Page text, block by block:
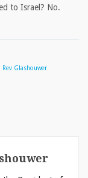
to Israel? No.
Rev Glashouwer